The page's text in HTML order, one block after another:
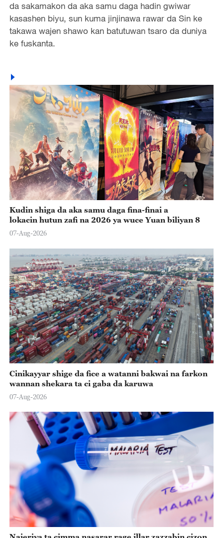
da sakamakon da aka samu daga hadin gwiwar
kasashen biyu, sun kuma jinjinawa rawar da Sin ke
takawa wajen shawo kan batutuwan tsaro da duniya
ke fuskanta.
Kudin shiga da aka samu daga fina-finai a
lokacin hutun zafi na 2026 ya wuce Yuan biliyan 8
07-Aug-2026
Cinikayyar shige da fice a watanni bakwai na farkon
wannan shekara ta ci gaba da karuwa
07-Aug-2026